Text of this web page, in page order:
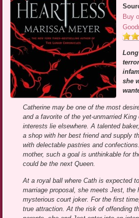
Buy
she
Catherine may be one of the most
and a favorite of the yet-unmarried
interests lie elsewhere. A talented
a shop with her best friend and supply
with delectable pastries and
mother, such a goal is unthinkable for
could be the next Queen.
At a royal ball where Cath is expected
marriage proposal, she meets Jest, the
mysterious court joker. For the first
true attraction. At the risk of offending